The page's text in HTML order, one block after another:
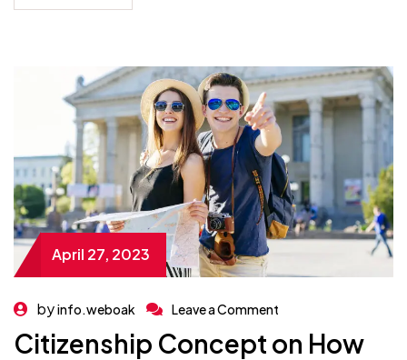
April 27, 2023
byinfo.weboak Leave a Comment
Citizenship Concept on How